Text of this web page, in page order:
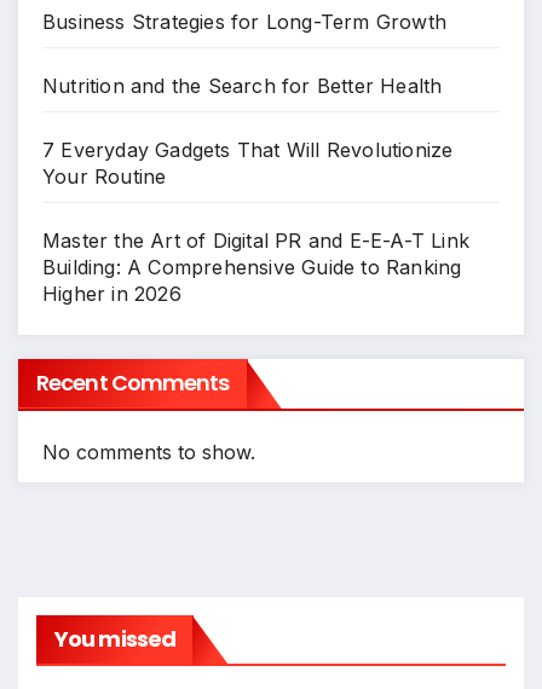
Business Strategies for Long-Term Growth
Nutrition and the Search for Better Health
7 Everyday Gadgets That Will Revolutionize
Your Routine
Master the Art of Digital PR and E-E-A-T Link
Building: A Comprehensive Guide to Ranking
Higher in 2026
Recent Comments
No comments to show.
You missed